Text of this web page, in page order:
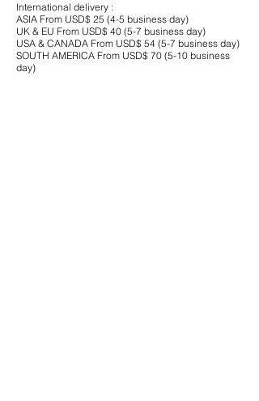
International delivery :
ASIA From USD$ 25 (4-5 business day)
UK & EU From USD$ 40 (5-7 business day)
USA & CANADA From USD$ 54 (5-7 business day)
SOUTH AMERICA From USD$ 70 (5-10 business
day)